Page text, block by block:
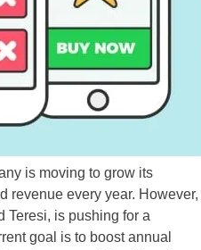
is moving to grow its
revenue every year. However,
Teresi, is pushing for a
goal is to boost annual